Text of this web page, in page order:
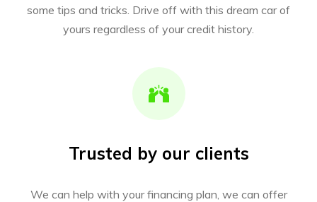
some tips and tricks. Drive off with this dream car of
yours regardless of your credit history.
Trusted by our clients
We can help with your financing plan, we can offer